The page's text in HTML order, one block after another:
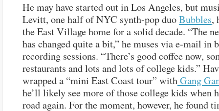
He may have started out in Los Angeles, but
Levitt, one half of NYC synth-pop duoBubbles,
the East Village home for a solid decade. “The
has changed quite a bit,” he muses via e-mail in
recording sessions. “There’s good coffee now,
restaurants and lots and lots of college kids.”
wrapped a “mini East Coast tour” withGang
he’ll likely see more of those college kids when
road again. For the moment, however, he found